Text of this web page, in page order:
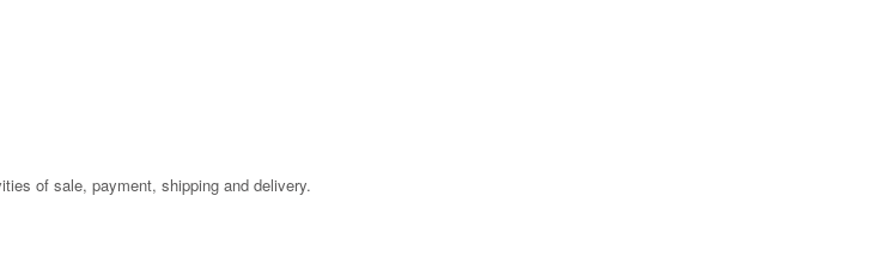
of sale, payment, shipping and delivery.